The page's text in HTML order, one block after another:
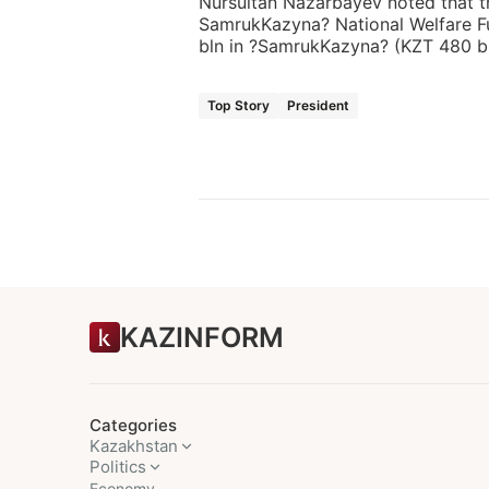
SamrukKazyna? National Welfare
bln in ?SamrukKazyna? (KZT 480
Top Story President
KAZINFORM
Categories
Kazakhstan
Politics